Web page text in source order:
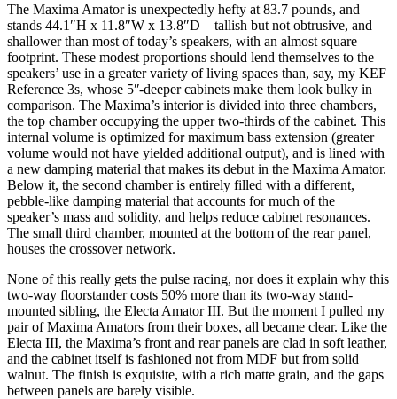
The Maxima Amator is unexpectedly hefty at 83.7 pounds, and
stands 44.1″H x 11.8″W x 13.8″D—tallish but not obtrusive, and
shallower than most of today’s speakers, with an almost square
footprint. These modest proportions should lend themselves to the
speakers’ use in a greater variety of living spaces than, say, my KEF
Reference 3s, whose 5ʺ-deeper cabinets make them look bulky in
comparison. The Maxima’s interior is divided into three chambers,
the top chamber occupying the upper two-thirds of the cabinet. This
internal volume is optimized for maximum bass extension (greater
volume would not have yielded additional output), and is lined with
a new damping material that makes its debut in the Maxima Amator.
Below it, the second chamber is entirely filled with a different,
pebble-like damping material that accounts for much of the
speaker’s mass and solidity, and helps reduce cabinet resonances.
The small third chamber, mounted at the bottom of the rear panel,
houses the crossover network.
None of this really gets the pulse racing, nor does it explain why this
two-way floorstander costs 50% more than its two-way stand-
mounted sibling, the Electa Amator III. But the moment I pulled my
pair of Maxima Amators from their boxes, all became clear. Like the
Electa III, the Maxima’s front and rear panels are clad in soft leather,
and the cabinet itself is fashioned not from MDF but from solid
walnut. The finish is exquisite, with a rich matte grain, and the gaps
between panels are barely visible.